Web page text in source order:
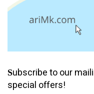
Subscribe to our
special offers!